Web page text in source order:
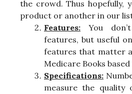
the crowd. Thus hopefully,
product or another in our
Features: You
features, but useful
features that matter
Medicare Books
Specifications:
measure the